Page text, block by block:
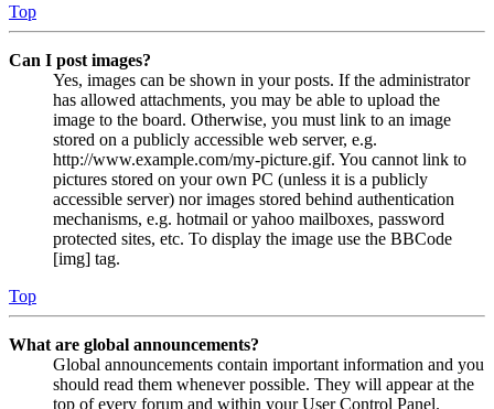
Top
Can I post images?
Yes, images can be shown in your posts. If the administrator
has allowed attachments, you may be able to upload the
image to the board. Otherwise, you must link to an image
stored on a publicly accessible web server, e.g.
http://www.example.com/my-picture.gif. You cannot link to
pictures stored on your own PC (unless it is a publicly
accessible server) nor images stored behind authentication
mechanisms, e.g. hotmail or yahoo mailboxes, password
protected sites, etc. To display the image use the BBCode
[img] tag.
Top
What are global announcements?
Global announcements contain important information and you
should read them whenever possible. They will appear at the
top of every forum and within your User Control Panel.